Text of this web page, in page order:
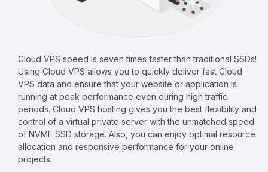
Cloud VPS speed is seven times faster than traditional SSDs!
Using Cloud VPS allows you to quickly deliver fast Cloud
VPS data and ensure that your website or application is
running at peak performance even during high traffic
periods. Cloud VPS hosting gives you the best flexibility and
control of a virtual private server with the unmatched speed
of NVME SSD storage. Also, you can enjoy optimal resource
allocation and responsive performance for your online
projects.